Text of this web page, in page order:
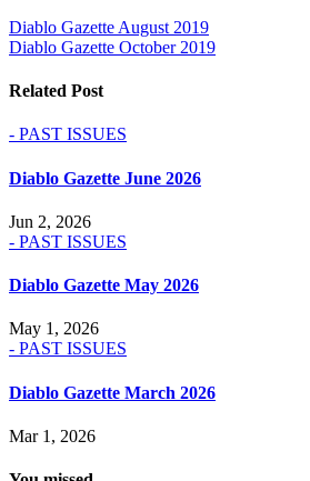
Post
navigation
Diablo Gazette August 2019
Diablo Gazette October 2019
Related Post
- PAST ISSUES
Diablo Gazette June 2026
Jun 2, 2026
- PAST ISSUES
Diablo Gazette May 2026
May 1, 2026
- PAST ISSUES
Diablo Gazette March 2026
Mar 1, 2026